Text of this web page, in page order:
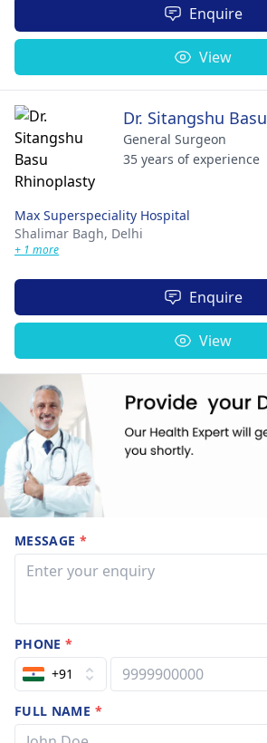
Enquire
View
Dr. Sitangshu Basu
General Surgeon
35 years of experience
Max Superspeciality Hospital
Shalimar Bagh, Delhi
+ 1 more
Enquire
View
MESSAGE *
PHONE*
+91
FULL NAME *